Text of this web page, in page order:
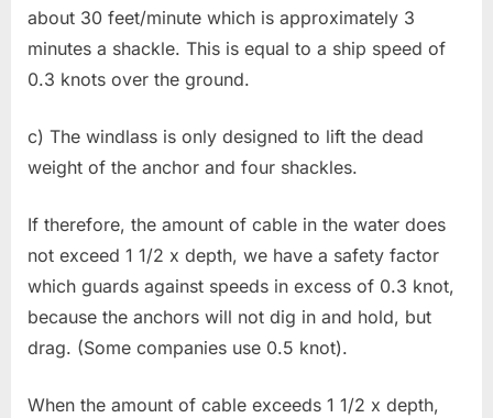
about 30 feet/minute which is approximately 3
minutes a shackle. This is equal to a ship speed of
0.3 knots over the ground.
c) The windlass is only designed to lift the dead
weight of the anchor and four shackles.
If therefore, the amount of cable in the water does
not exceed 1 1/2 x depth, we have a safety factor
which guards against speeds in excess of 0.3 knot,
because the anchors will not dig in and hold, but
drag. (Some companies use 0.5 knot).
When the amount of cable exceeds 1 1/2 x depth,